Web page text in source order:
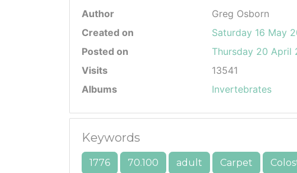
Author
Greg Osborn
Created on
Saturday 16 May
Posted on
Thursday 20 April
Visits
13541
Albums
Invertebrates
Keywords
1776 70.100 adult Carpet